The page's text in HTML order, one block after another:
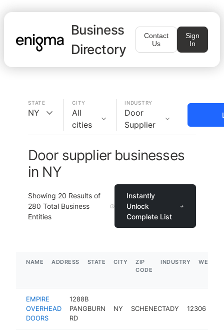
Business
Directory
Contact
Us
Sign
In
STATE
NY
CITY
All
cities
INDUSTRY
Door
Supplier
Door supplier businesses
in NY
Showing 20 Results of
280 Total Business
Entities
Instantly
Unlock
Complete List
NAME ADDRESS STATE CITY
ZIP
CODE
INDUSTRY
EMPIRE
OVERHEAD
DOORS
1288B
PANGBURN
RD
NY SCHENECTADY 12306